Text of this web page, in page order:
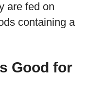
are fed on
containing a
Good for